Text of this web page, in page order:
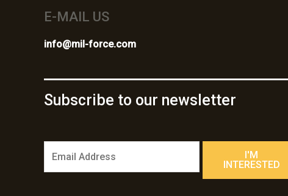
E-MAIL US
info@mil-force.com
Subscribe to our newsletter
I'M
INTERESTED